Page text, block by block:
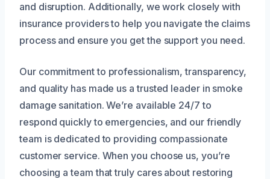
and disruption. Additionally, we work closely with
insurance providers to help you navigate the claims
process and ensure you get the support you need.
Our commitment to professionalism, transparency,
and quality has made us a trusted leader in smoke
damage sanitation. We’re available 24/7 to
respond quickly to emergencies, and our friendly
team is dedicated to providing compassionate
customer service. When you choose us, you’re
choosing a team that truly cares about restoring